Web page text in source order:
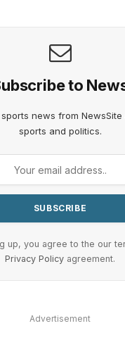
to
news from
sports and politics.
up, you agree to the our
Privacy Policy agreement.
Advertisement